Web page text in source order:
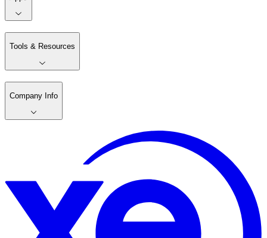
Tools & Resources
Company Info